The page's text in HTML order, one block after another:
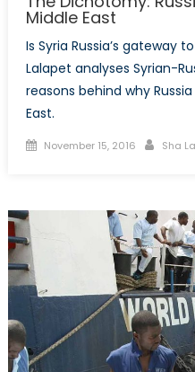
Middle East
Is Syria Russia’s gateway
Lalapet analyses Syrian-
reasons behind why
East.
Posted
November 15, 2016 Sha